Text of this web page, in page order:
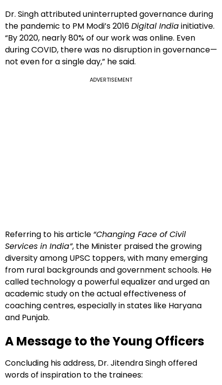
Dr. Singh attributed uninterrupted governance during
the pandemic to PM Modi’s 2016Digital Indiainitiative.
“By 2020, nearly 80% of our work was online. Even
during COVID, there was no disruption in governance—
not even for a single day,” he said.
ADVERTISEMENT
Referring to his article “Changing Face of Civil
Services in India”, the Minister praised the growing
diversity among UPSC toppers, with many emerging
from rural backgrounds and government schools. He
called technology a powerful equalizer and urged an
academic study on the actual effectiveness of
coaching centres, especially in states like Haryana
and Punjab.
A Message to the Young Officers
Concluding his address, Dr. Jitendra Singh offered
words of inspiration to the trainees: